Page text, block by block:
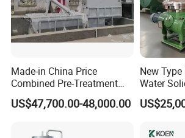
Made-in China Price
Combined Pre-Treatment
Plant for Waste Water
Treatment
US$47,700.00-48,000.00
New
Water
Industrial
Separator